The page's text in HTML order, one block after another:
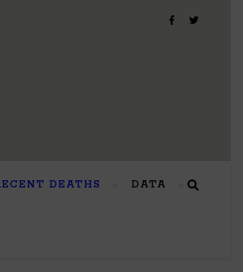
DEATHS DATA